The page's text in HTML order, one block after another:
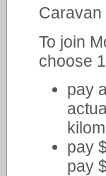
Caravan
To join
choose
pay
pay
pay